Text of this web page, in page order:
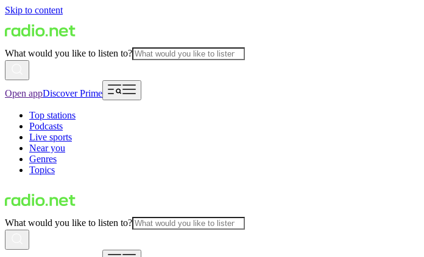
Skip to content
What would you like to listen to?
Open appDiscover Prime
Top stations
Podcasts
Live sports
Near you
Genres
Topics
What would you like to listen to?